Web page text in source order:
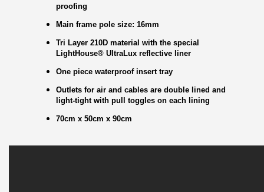
proofing
Main frame pole size: 16mm
Tri Layer 210D material with the special
LightHouse® UltraLux reflective liner
One piece waterproof insert tray
Outlets for air and cables are double lined and
light-tight with pull toggles on each lining
70cm x 50cm x 90cm